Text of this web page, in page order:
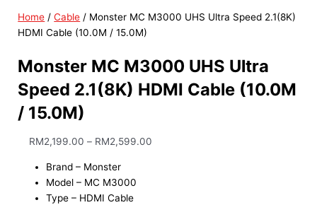
Home /Cable / Monster MC M3000 UHS Ultra Speed 2.1(8K)
HDMI Cable (10.0M / 15.0M)
Monster MC M3000 UHS Ultra
Speed 2.1(8K) HDMI Cable (10.0M
/ 15.0M)
RM2,199.00 – RM2,599.00
Brand – Monster
Model – MC M3000
Type – HDMI Cable